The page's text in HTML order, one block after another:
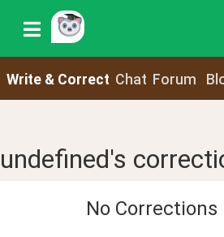
Write & Correct Chat Forum
undefined's
No Corrections